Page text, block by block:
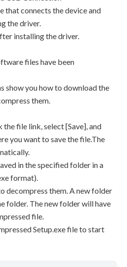
that connects the device and
the driver.
installing the driver.
files have been
show you how to download the
them.
file link, select [Save], and
you want to save the file.The
in the specified folder in a
format).
decompress them. A new folder
folder. The new folder will have
file.
Setup.exe file to start